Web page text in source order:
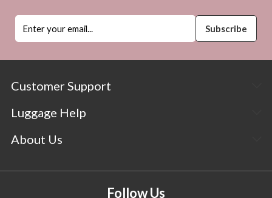
Customer Support
Luggage Help
About Us
Follow Us